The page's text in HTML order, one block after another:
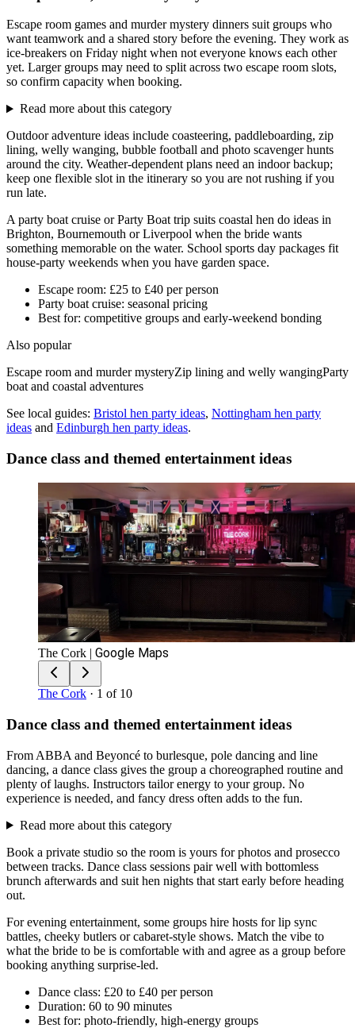
Escape room games and murder mystery dinners suit groups who
want teamwork and a shared story before the evening. They work as
ice-breakers on Friday night when not everyone knows each other
yet. Larger groups may need to split across two escape room slots,
so confirm capacity when booking.
Read more about this category
Outdoor adventure ideas include coasteering, paddleboarding, zip
lining, welly wanging, bubble football and photo scavenger hunts
around the city. Weather-dependent plans need an indoor backup;
keep one flexible slot in the itinerary so you are not rushing if you
run late.
A party boat cruise or Party Boat trip suits coastal hen do ideas in
Brighton, Bournemouth or Liverpool when the bride wants
something memorable on the water. School sports day packages fit
house-party weekends when you have garden space.
Escape room: £25 to £40 per person
Party boat cruise: seasonal pricing
Best for: competitive groups and early-weekend bonding
Also popular
Escape room and murder mysteryZip lining and welly wangingParty
boat and coastal adventures
See local guides: Bristol hen party ideas, Nottingham hen party
ideas and Edinburgh hen party ideas.
Dance class and themed entertainment ideas
The Cork | Google Maps
The Cork · 1 of 10
Dance class and themed entertainment ideas
From ABBA and Beyoncé to burlesque, pole dancing and line
dancing, a dance class gives the group a choreographed routine and
plenty of laughs. Instructors tailor energy to your group. No
experience is needed, and fancy dress often adds to the fun.
Read more about this category
Book a private studio so the room is yours for photos and prosecco
between tracks. Dance class sessions pair well with bottomless
brunch afterwards and suit hen nights that start early before heading
out.
For evening entertainment, some groups hire hosts for lip sync
battles, cheeky butlers or cabaret-style shows. Match the vibe to
what the bride to be is comfortable with and agree as a group before
booking anything surprise-led.
Dance class: £20 to £40 per person
Duration: 60 to 90 minutes
Best for: photo-friendly, high-energy groups